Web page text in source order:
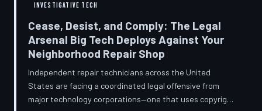
INVESTIGATIVE TECH
Cease, Desist, and Comply: The Legal
Arsenal Big Tech Deploys Against Your
Neighborhood Repair Shop
Independent repair technicians across the United
States are facing a coordinated legal offensive from
major technology corporations—one that uses copyright